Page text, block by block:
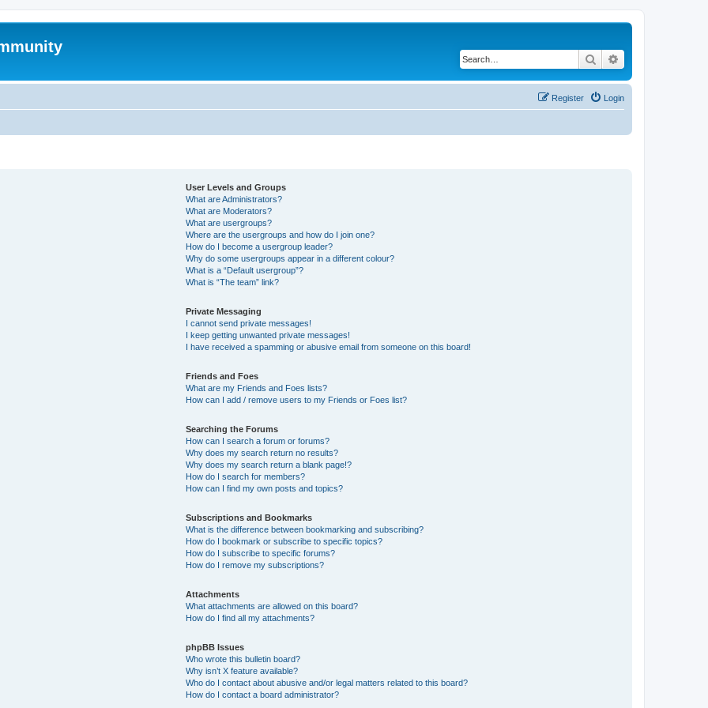
Search
Login
Register
User Levels and Groups
What are Administrators?
What are Moderators?
What are usergroups?
Where are the usergroups and how do I join one?
How do I become a usergroup leader?
Why do some usergroups appear in a different colour?
What is a “Default usergroup”?
What is “The team” link?
Private Messaging
I cannot send private messages!
I keep getting unwanted private messages!
I have received a spamming or abusive email from someone on this board!
Friends and Foes
What are my Friends and Foes lists?
How can I add / remove users to my Friends or Foes list?
Searching the Forums
How can I search a forum or forums?
Why does my search return no results?
Why does my search return a blank page!?
How do I search for members?
How can I find my own posts and topics?
Subscriptions and Bookmarks
What is the difference between bookmarking and subscribing?
How do I bookmark or subscribe to specific topics?
How do I subscribe to specific forums?
How do I remove my subscriptions?
Attachments
What attachments are allowed on this board?
How do I find all my attachments?
phpBB Issues
Who wrote this bulletin board?
Why isn’t X feature available?
Who do I contact about abusive and/or legal matters related to this board?
How do I contact a board administrator?